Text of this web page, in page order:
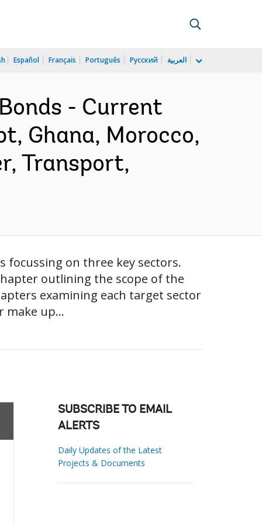
Español Français Português Русский العربية
- Current
Ghana, Morocco,
Transport,
on three key sectors.
outlining the scope of the
examining each target sector
make up...
SUBSCRIBE TO EMAIL
ALERTS
Daily Updates of the Latest
Projects & Documents